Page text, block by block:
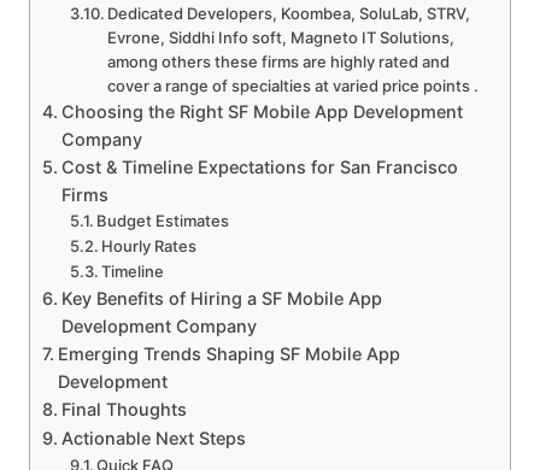
Dedicated Developers, Koombea, SoluLab, STRV,
Evrone, Siddhi Info soft, Magneto IT Solutions,
among others these firms are highly rated and
cover a range of specialties at varied price points .
Choosing the Right SF Mobile App Development
Company
Cost & Timeline Expectations for San Francisco
Firms
Budget Estimates
Hourly Rates
Timeline
Key Benefits of Hiring a SF Mobile App
Development Company
Emerging Trends Shaping SF Mobile App
Development
Final Thoughts
Actionable Next Steps
Quick FAQ